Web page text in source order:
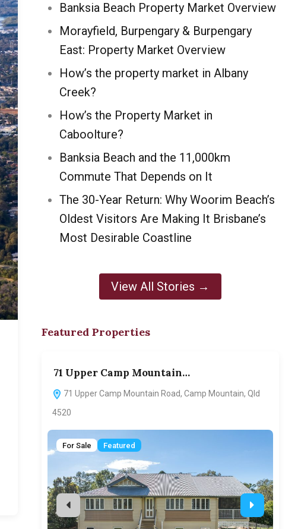
Banksia Beach Property Market Overview
Morayfield, Burpengary & Burpengary
East: Property Market Overview
How’s the property market in Albany
Creek?
How’s the Property Market in
Caboolture?
Banksia Beach and the 11,000km
Commute That Depends on It
The 30-Year Return: Why Woorim Beach’s
Oldest Visitors Are Making It Brisbane’s
Most Desirable Coastline
View All Stories →
Featured Properties
71 Upper Camp Mountain…
71 Upper Camp Mountain Road, Camp Mountain, Qld
4520
For Sale Featured